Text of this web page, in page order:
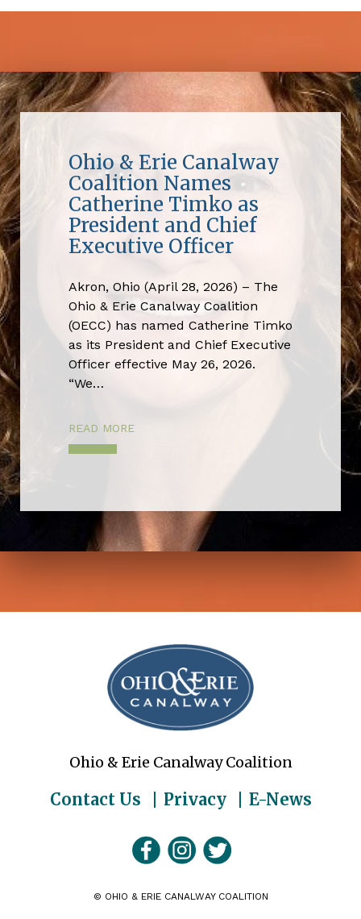
Ohio & Erie Canalway
Coalition Names
Catherine Timko as
President and Chief
Executive Officer
Akron, Ohio (April 28, 2026) – The
Ohio & Erie Canalway Coalition
(OECC) has named Catherine Timko
as its President and Chief Executive
Officer effective May 26, 2026.
“We…
READ MORE
Ohio & Erie Canalway Coalition
Contact Us Privacy E-News
© OHIO & ERIE CANALWAY COALITION